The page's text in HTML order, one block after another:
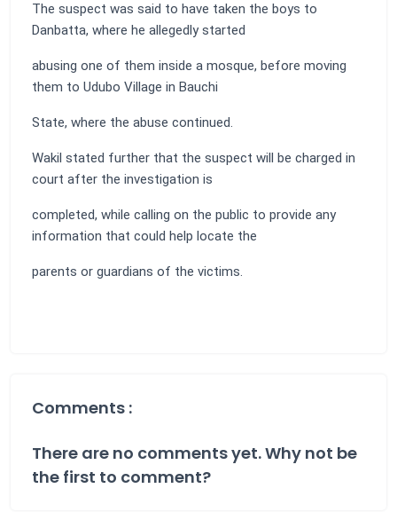
The suspect was said to have taken the boys to
Danbatta, where he allegedly started
abusing one of them inside a mosque, before moving
them to Udubo Village in Bauchi
State, where the abuse continued.
Wakil stated further that the suspect will be charged in
court after the investigation is
completed, while calling on the public to provide any
information that could help locate the
parents or guardians of the victims.
Comments :
There are no comments yet. Why not be
the first to comment?